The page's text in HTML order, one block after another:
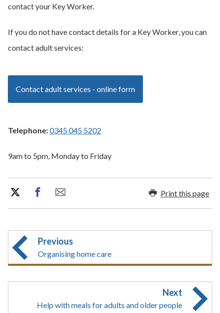
contact your Key Worker.
If you do not have contact details for a Key Worker, you can
contact adult services:
Contact adult services - online form
Telephone:0345 045 5202
9am to 5pm, Monday to Friday
Print this page
Previous
Organising home care
Next
Help with meals for adults and older people